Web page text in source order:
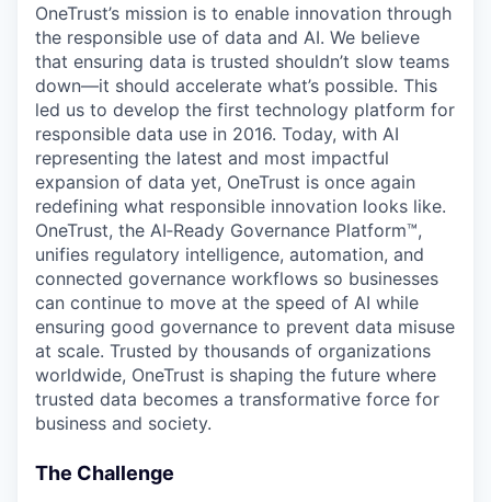
OneTrust’s mission is to enable innovation through
the responsible use of data and AI. We believe
that ensuring data is trusted shouldn’t slow teams
down—it should accelerate what’s possible. This
led us to develop the first technology platform for
responsible data use in 2016. Today, with AI
representing the latest and most impactful
expansion of data yet, OneTrust is once again
redefining what responsible innovation looks like.
OneTrust, the AI‑Ready Governance Platform™,
unifies regulatory intelligence, automation, and
connected governance workflows so businesses
can continue to move at the speed of AI while
ensuring good governance to prevent data misuse
at scale. Trusted by thousands of organizations
worldwide, OneTrust is shaping the future where
trusted data becomes a transformative force for
business and society.
The Challenge